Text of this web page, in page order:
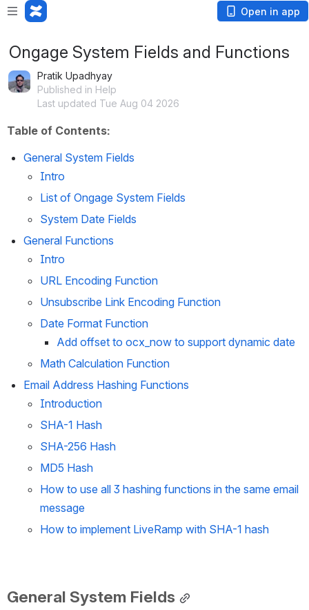
Open in app
Ongage System Fields and Functions
Pratik Upadhyay
Published in Help
Last updated Tue Aug 04 2026
Table of Contents:
General System Fields
Intro
List of Ongage System Fields
System Date Fields
General Functions
Intro
URL Encoding Function
Unsubscribe Link Encoding Function
Date Format Function
Add offset to ocx_now to support dynamic date
Math Calculation Function
Email Address Hashing Functions
Introduction
SHA-1 Hash
SHA-256 Hash
MD5 Hash
How to use all 3 hashing functions in the same email
message
How to implement LiveRamp with SHA-1 hash
General System Fields